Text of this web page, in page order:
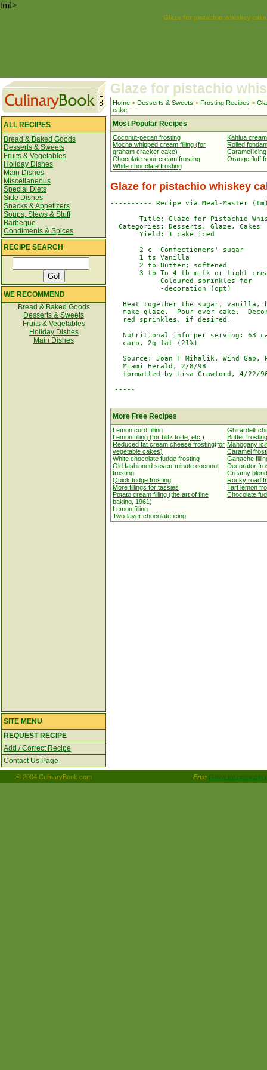
tml>
Glaze for pistachio whiskey
ALL RECIPES
Bread & Baked Goods
Desserts & Sweets
Fruits & Vegetables
Holiday Dishes
Main Dishes
Miscellaneous
Special Diets
Side Dishes
Snacks & Appetizers
Soups, Stews & Stuff
Barbeque
Condiments & Spices
RECIPE SEARCH
WE RECOMMEND
Bread & Baked Goods
Desserts & Sweets
Fruits & Vegetables
Holiday Dishes
Main Dishes
Glaze for pistachio
Home > Desserts & Sweets > Frosting Recipes >
cake
Most Popular Recipes
Coconut-pecan frosting
Mocha whipped cream filling (for
graham cracker cake)
Chocolate sour cream frosting
White chocolate frosting
Kahlua
Rolled
Caramel icing
Orange fluff
Glaze for pistachio whiskey
---------- Recipe via Meal-Master
Title: Glaze for Pistachio
  Categories: Desserts, Glaze, Cakes
       Yield: 1 cake iced
       2 c  Confectioners' sugar
       1 ts Vanilla
       2 tb Butter; softened
3 tb To 4 tb milk or light
            Coloured sprinkles for
            -decoration (opt)
Beat together the sugar, vanilla,
make glaze.  Pour over cake.
   red sprinkles, if desired.
Nutritional info per serving: 63
   carb, 2g fat (21%)
Source: Joan F Mihalik, Wind Gap,
   Miami Herald, 2/8/98
formatted by Lisa Crawford, 4/22/
-----
More Free Recipes
Lemon curd filling
Lemon filling (for blitz torte, etc.)
Reduced fat cream cheese frosting(for
vegetable cakes)
White chocolate fudge frosting
Old fashioned seven-minute coconut
frosting
Quick fudge frosting
More fillings for tassies
Potato cream filling (the art of fine
baking, 1961)
Lemon filling
Two-layer chocolate icing
Ghirardelli
Butter frosting
Mahogany
Caramel
Ganache
Decorator
Creamy
Rocky road
Tart lemon
Chocolate
SITE MENU
REQUEST RECIPE
Add / Correct Recipe
Contact Us Page
© 2004 CulinaryBook.com Free Glaze for pistachio